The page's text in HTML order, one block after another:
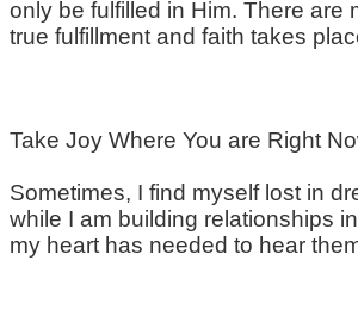
only be fulfilled in Him. There are
true fulfillment and faith takes
Take Joy Where You are Right
Sometimes, I find myself lost in
while I am building relationships
my heart has needed to hear